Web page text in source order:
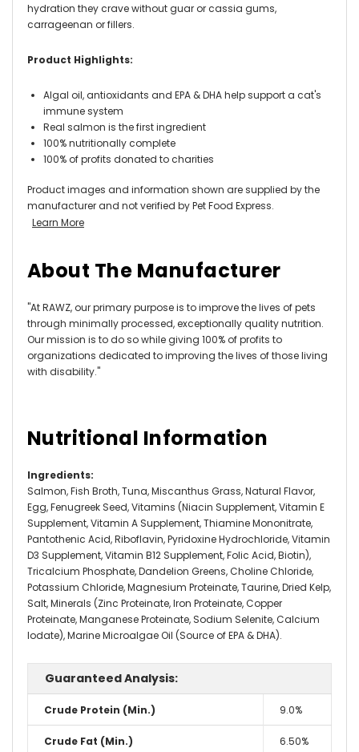
hydration they crave without guar or cassia gums,
carrageenan or fillers.
Product Highlights:
Algal oil, antioxidants and EPA & DHA help support a cat's
immune system
Real salmon is the first ingredient
100% nutritionally complete
100% of profits donated to charities
Product images and information shown are supplied by the
manufacturer and not verified by Pet Food Express.
Learn More
About The Manufacturer
"At RAWZ, our primary purpose is to improve the lives of pets
through minimally processed, exceptionally quality nutrition.
Our mission is to do so while giving 100% of profits to
organizations dedicated to improving the lives of those living
with disability."
Nutritional Information
Ingredients:
Salmon, Fish Broth, Tuna, Miscanthus Grass, Natural Flavor,
Egg, Fenugreek Seed, Vitamins (Niacin Supplement, Vitamin E
Supplement, Vitamin A Supplement, Thiamine Mononitrate,
Pantothenic Acid, Riboflavin, Pyridoxine Hydrochloride, Vitamin
D3 Supplement, Vitamin B12 Supplement, Folic Acid, Biotin),
Tricalcium Phosphate, Dandelion Greens, Choline Chloride,
Potassium Chloride, Magnesium Proteinate, Taurine, Dried Kelp,
Salt, Minerals (Zinc Proteinate, Iron Proteinate, Copper
Proteinate, Manganese Proteinate, Sodium Selenite, Calcium
Iodate), Marine Microalgae Oil (Source of EPA & DHA).
Guaranteed Analysis:
Crude Protein (Min.) 9.0%
Crude Fat (Min.) 6.50%